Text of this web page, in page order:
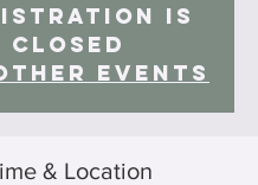
is
Closed
events
& Location